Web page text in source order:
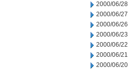
2000/06/28
2000/06/27
2000/06/26
2000/06/23
2000/06/22
2000/06/21
2000/06/20